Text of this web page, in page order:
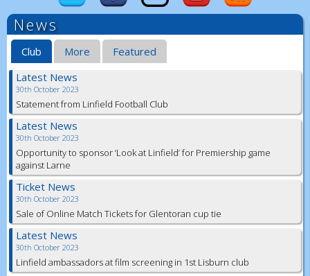
News
Club More
Featured
Latest News
30th October 2023
Statement from Linfield Football Club
Latest News
30th October 2023
Opportunity to sponsor ‘Look at Linfield’ for Premiership game
against Larne
Ticket News
30th October 2023
Sale of Online Match Tickets for Glentoran cup tie
Latest News
30th October 2023
Linfield ambassadors at film screening in 1st Lisburn club